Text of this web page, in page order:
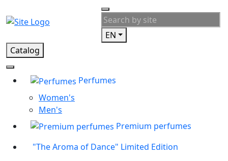
EN
Catalog
Perfumes
Women's
Men's
Premium perfumes
"The Aroma of Dance" Limited Edition